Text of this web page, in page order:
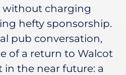
without charging
hefty sponsorship.
pub conversation,
of a return to Walcot
in the near future: a